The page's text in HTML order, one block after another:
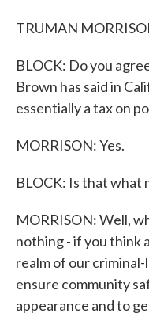
TRUMAN
BLOCK: Do you
Brown has said in
essentially a tax on
MORRISON: Yes.
BLOCK: Is that what
MORRISON: Well,
nothing - if you think
realm of our
ensure community
appearance and to